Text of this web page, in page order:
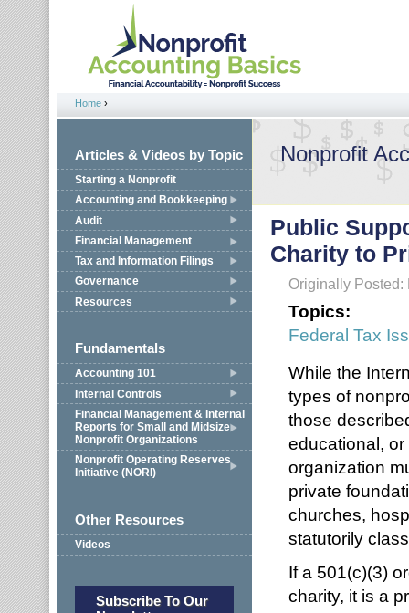
Jump to navigation
You are here
Home ›
Articles & Videos by Topic
Starting a Nonprofit
Accounting and Bookkeeping
Audit
Financial Management
Tax and Information Filings
Governance
Resources
Fundamentals
Accounting 101
Internal Controls
Financial Management & Internal
Reports for Small and Midsize
Nonprofit Organizations
Nonprofit Operating Reserves
Initiative (NORI)
Other Resources
Videos
Subscribe To Our
Nonprofit
Public
Charity to
Originally Posted:
Topics:
Federal Tax
While the
types of
those
educational,
organization
private
churches,
statutorily
If a 501(c)(3)
charity, it is a